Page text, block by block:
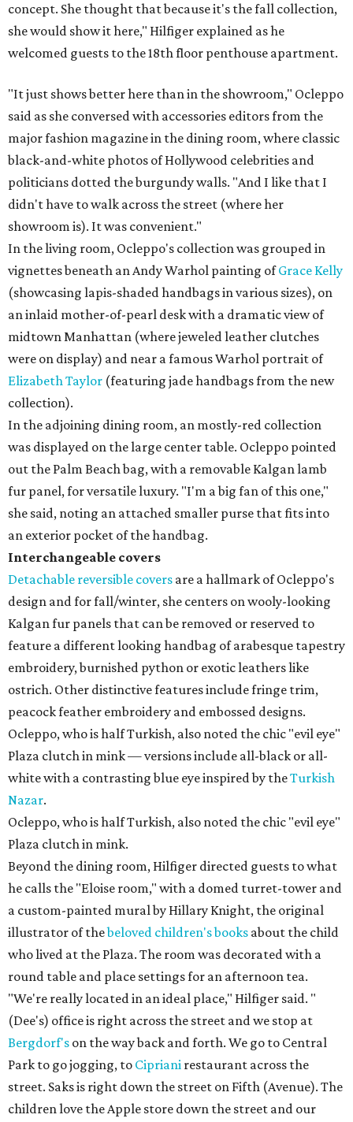
concept. She thought that because it's the fall collection,
she would show it here," Hilfiger explained as he
welcomed guests to the 18th floor penthouse apartment.
"It just shows better here than in the showroom," Ocleppo
said as she conversed with accessories editors from the
major fashion magazine in the dining room, where classic
black-and-white photos of Hollywood celebrities and
politicians dotted the burgundy walls. "And I like that I
didn't have to walk across the street (where her
showroom is). It was convenient."
In the living room, Ocleppo's collection was grouped in
vignettes beneath an Andy Warhol painting ofGrace Kelly
(showcasing lapis-shaded handbags in various sizes), on
an inlaid mother-of-pearl desk with a dramatic view of
midtown Manhattan (where jeweled leather clutches
were on display) and near a famous Warhol portrait of
Elizabeth Taylor (featuring jade handbags from the new
collection).
In the adjoining dining room, an mostly-red collection
was displayed on the large center table. Ocleppo pointed
out the Palm Beach bag, with a removable Kalgan lamb
fur panel, for versatile luxury. "I'm a big fan of this one,"
she said, noting an attached smaller purse that fits into
an exterior pocket of the handbag.
Interchangeable covers
Detachable reversible covers are a hallmark of Ocleppo's
design and for fall/winter, she centers on wooly-looking
Kalgan fur panels that can be removed or reserved to
feature a different looking handbag of arabesque tapestry
embroidery, burnished python or exotic leathers like
ostrich. Other distinctive features include fringe trim,
peacock feather embroidery and embossed designs.
Ocleppo, who is half Turkish, also noted the chic "evil eye"
Plaza clutch in mink — versions include all-black or all-
white with a contrasting blue eye inspired by theTurkish
Nazar.
Ocleppo, who is half Turkish, also noted the chic "evil eye"
Plaza clutch in mink.
Beyond the dining room, Hilfiger directed guests to what
he calls the "Eloise room," with a domed turret-tower and
a custom-painted mural by Hillary Knight, the original
illustrator of thebeloved children's books about the child
who lived at the Plaza. The room was decorated with a
round table and place settings for an afternoon tea.
"We're really located in an ideal place," Hilfiger said. "
(Dee's) office is right across the street and we stop at
Bergdorf's on the way back and forth. We go to Central
Park to go jogging, to Cipriani restaurant across the
street. Saks is right down the street on Fifth (Avenue). The
children love the Apple store down the street and our